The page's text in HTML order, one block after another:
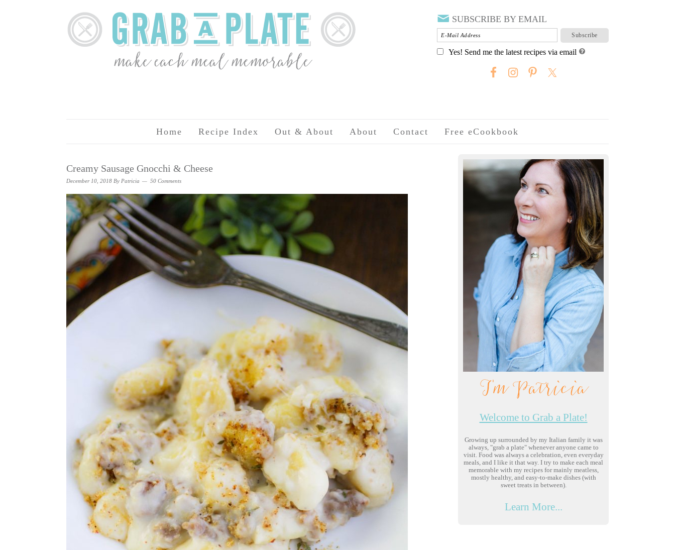
SUBSCRIBE BY EMAIL
Yes! Send me the latest recipes via email
Home Recipe Index Out & About About Contact Free eCookbook
Creamy Sausage Gnocchi & Cheese
December 10, 2018 By Patricia 50 Comments
I'm Patricia
Welcome to Grab a Plate!
Growing up surrounded by my Italian family it was
always, "grab a plate" whenever anyone came to
visit. Food was always a celebration, even everyday
meals, and I like it that way. I try to make each meal
memorable with my recipes for mainly meatless,
mostly healthy, and easy-to-make dishes (with
sweet treats in between).
Learn More...